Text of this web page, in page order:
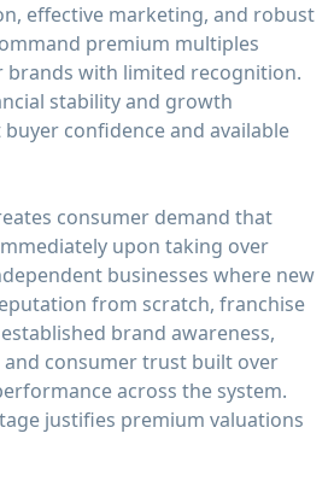
effective marketing, and robust
premium multiples
brands with limited recognition.
stability and growth
confidence and available
consumer demand that
upon taking over
businesses where new
from scratch, franchise
brand awareness,
consumer trust built over
across the system.
justifies premium valuations